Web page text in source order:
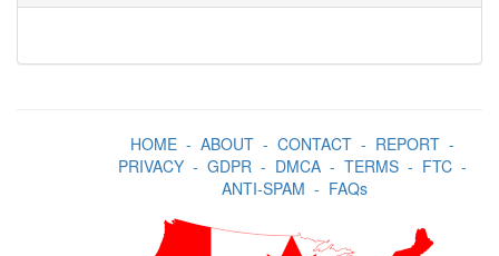
HOME- ABOUT- CONTACT- REPORT-
PRIVACY- GDPR- DMCA- TERMS- FTC-
ANTI-SPAM - FAQs